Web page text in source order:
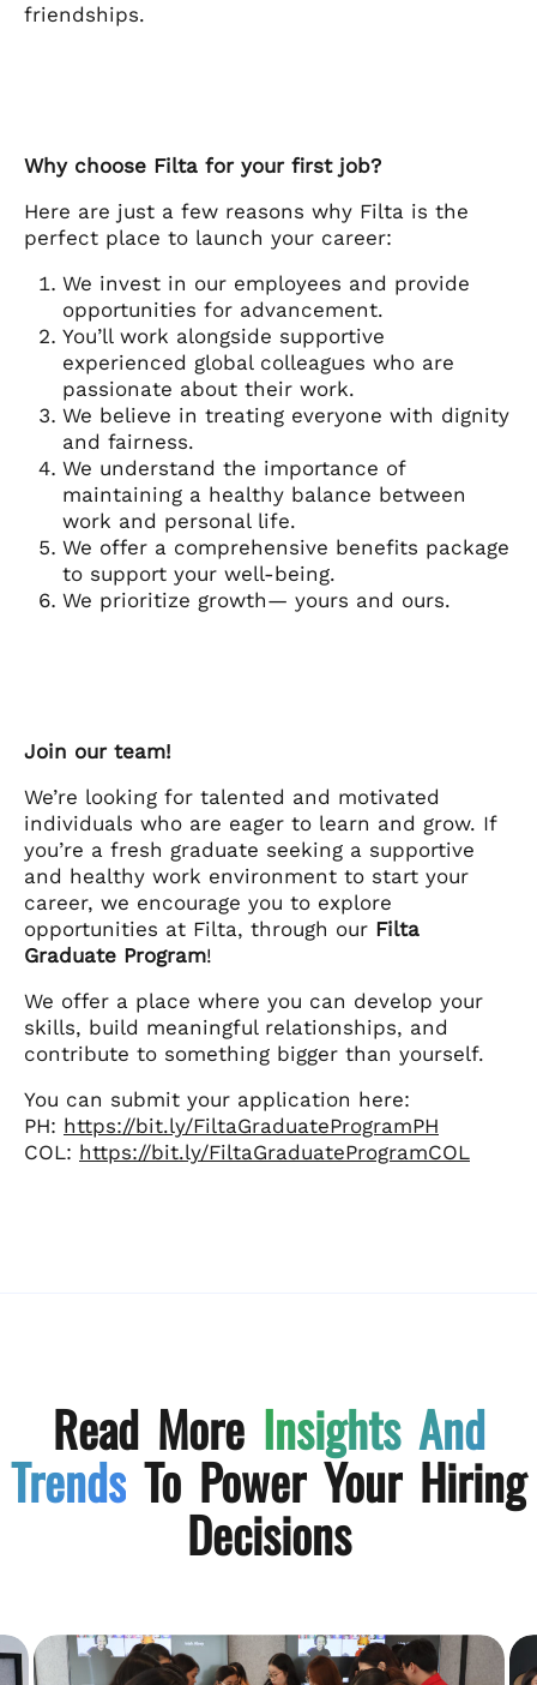
friendships.
Why choose Filta for your first job?
Here are just a few reasons why Filta is the
perfect place to launch your career:
We invest in our employees and provide
opportunities for advancement.
You’ll work alongside supportive
experienced global colleagues who are
passionate about their work.
We believe in treating everyone with dignity
and fairness.
We understand the importance of
maintaining a healthy balance between
work and personal life.
We offer a comprehensive benefits package
to support your well-being.
We prioritize growth— yours and ours.
Join our team!
We’re looking for talented and motivated
individuals who are eager to learn and grow. If
you’re a fresh graduate seeking a supportive
and healthy work environment to start your
career, we encourage you to explore
opportunities at Filta, through our Filta
Graduate Program!
We offer a place where you can develop your
skills, build meaningful relationships, and
contribute to something bigger than yourself.
You can submit your application here:
PH: https://bit.ly/FiltaGraduateProgramPH
COL: https://bit.ly/FiltaGraduateProgramCOL
Read More Insights And
Trends To Power Your Hiring
Decisions